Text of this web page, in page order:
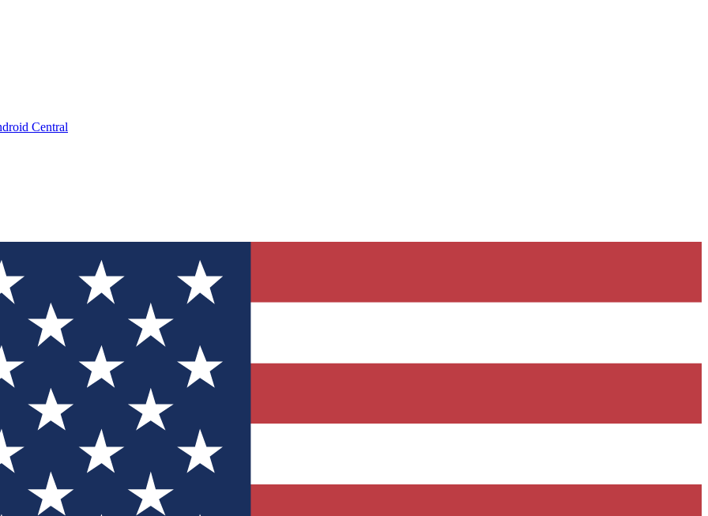
Central